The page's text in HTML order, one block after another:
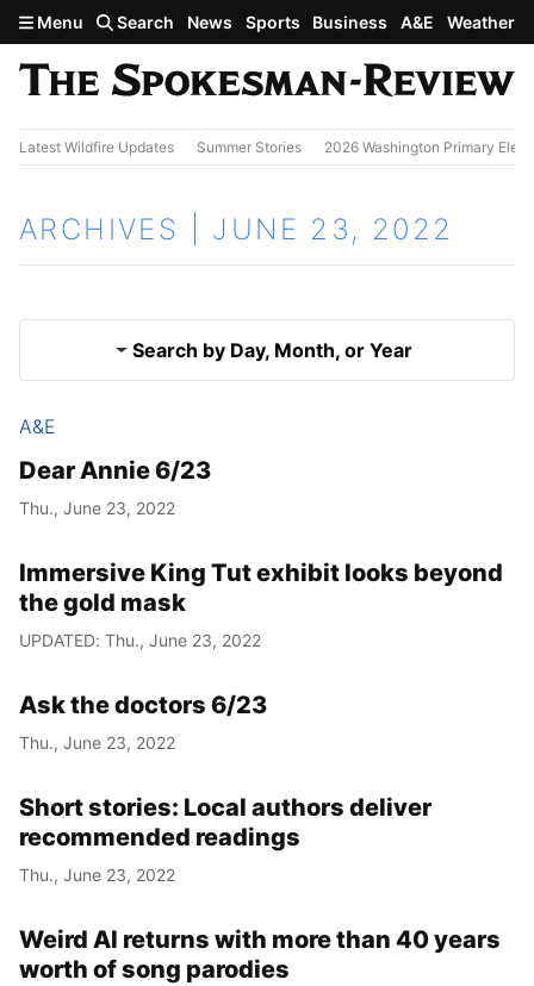
Skip to main content
Menu Search News Sports Business A&E Weather
Latest Wildfire Updates Summer Stories 2026 Washington Primary
ARCHIVES | JUNE 23, 2022
Search by Day, Month, or Year
Year
Results
A&E
Dear Annie 6/23
Thu., June 23, 2022
Immersive King Tut exhibit looks beyond
the gold mask
UPDATED: Thu., June 23, 2022
Ask the doctors 6/23
Thu., June 23, 2022
Short stories: Local authors deliver
recommended readings
Thu., June 23, 2022
Weird Al returns with more than 40 years
worth of song parodies